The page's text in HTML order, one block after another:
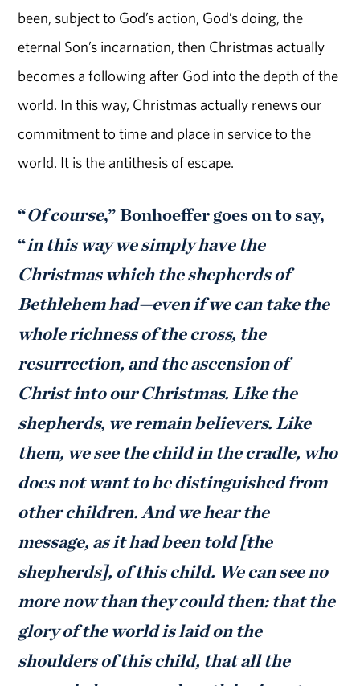
been, subject to God’s action, God’s doing, the
eternal Son’s incarnation, then Christmas actually
becomes a following after God into the depth of the
world. In this way, Christmas actually renews our
commitment to time and place in service to the
world. It is the antithesis of escape.
“Of course,” Bonhoeffer goes on to say,
“in this way we simply have the
Christmas which the shepherds of
Bethlehem had—even if we can take the
whole richness of the cross, the
resurrection, and the ascension of
Christ into our Christmas. Like the
shepherds, we remain believers. Like
them, we see the child in the cradle, who
does not want to be distinguished from
other children. And we hear the
message, as it had been told [the
shepherds], of this child. We can see no
more now than they could then: that the
glory of the world is laid on the
shoulders of this child, that all the